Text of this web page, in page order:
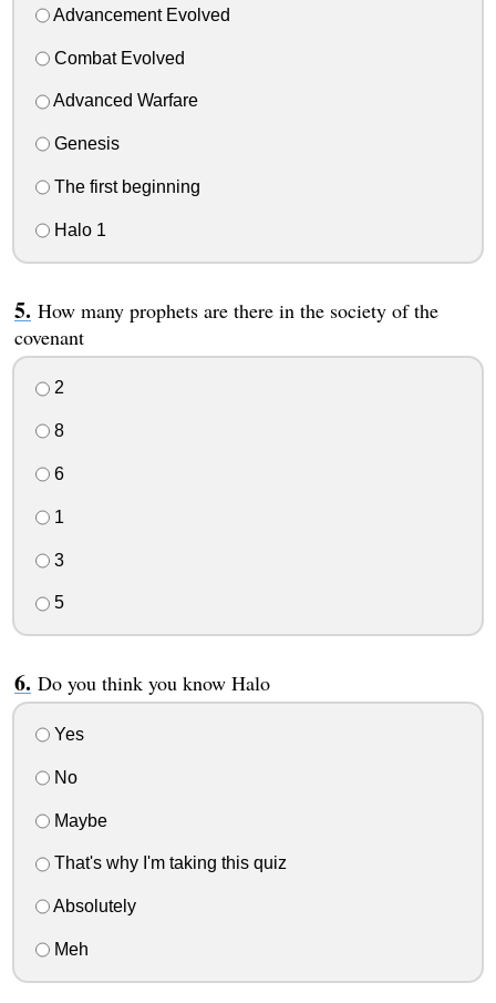
Advancement Evolved
Combat Evolved
Advanced Warfare
Genesis
The first beginning
Halo 1
How many prophets are there in the society of the
covenant
2
8
6
1
3
5
Do you think you know Halo
Yes
No
Maybe
That's why I'm taking this quiz
Absolutely
Meh